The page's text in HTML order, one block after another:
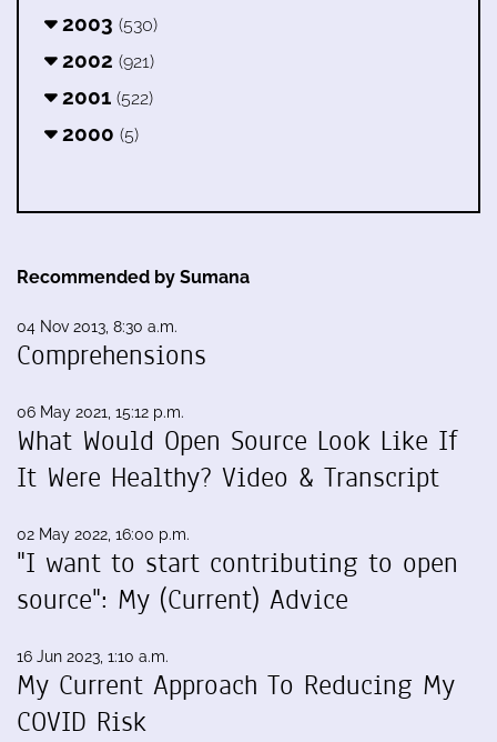
2003 (530)
2002 (921)
2001 (522)
2000 (5)
Recommended by Sumana
04 Nov 2013, 8:30 a.m.
Comprehensions
06 May 2021, 15:12 p.m.
What Would Open Source Look Like If
It Were Healthy? Video & Transcript
02 May 2022, 16:00 p.m.
"I want to start contributing to open
source": My (Current) Advice
16 Jun 2023, 1:10 a.m.
My Current Approach To Reducing My
COVID Risk